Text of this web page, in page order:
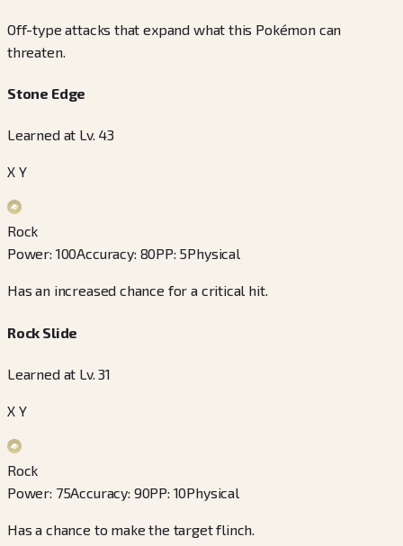
Off-type attacks that expand what this Pokémon can
threaten.
Stone Edge
Learned at Lv. 43
X Y
Rock
Power: 100Accuracy: 80PP: 5Physical
Has an increased chance for a critical hit.
Rock Slide
Learned at Lv. 31
X Y
Rock
Power: 75Accuracy: 90PP: 10Physical
Has a chance to make the target flinch.